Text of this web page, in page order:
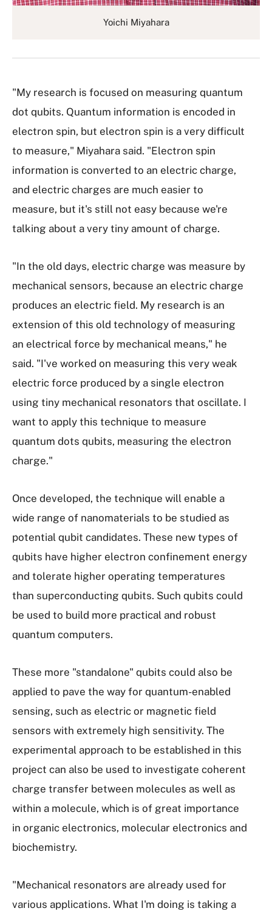
Yoichi Miyahara
"My research is focused on measuring quantum
dot qubits. Quantum information is encoded in
electron spin, but electron spin is a very difficult
to measure," Miyahara said. "Electron spin
information is converted to an electric charge,
and electric charges are much easier to
measure, but it's still not easy because we're
talking about a very tiny amount of charge.
"In the old days, electric charge was measure by
mechanical sensors, because an electric charge
produces an electric field. My research is an
extension of this old technology of measuring
an electrical force by mechanical means," he
said. "I've worked on measuring this very weak
electric force produced by a single electron
using tiny mechanical resonators that oscillate. I
want to apply this technique to measure
quantum dots qubits, measuring the electron
charge."
Once developed, the technique will enable a
wide range of nanomaterials to be studied as
potential qubit candidates. These new types of
qubits have higher electron confinement energy
and tolerate higher operating temperatures
than superconducting qubits. Such qubits could
be used to build more practical and robust
quantum computers.
These more "stand­alone" qubits could also be
applied to pave the way for quantum-­enabled
sensing, such as electric or magnetic field
sensors with extremely high sensitivity. The
experimental approach to be established in this
project can also be used to investigate coherent
charge transfer between molecules as well as
within a molecule, which is of great importance
in organic electronics, molecular electronics and
biochemistry.
"Mechanical resonators are already used for
various applications. What I'm doing is taking a